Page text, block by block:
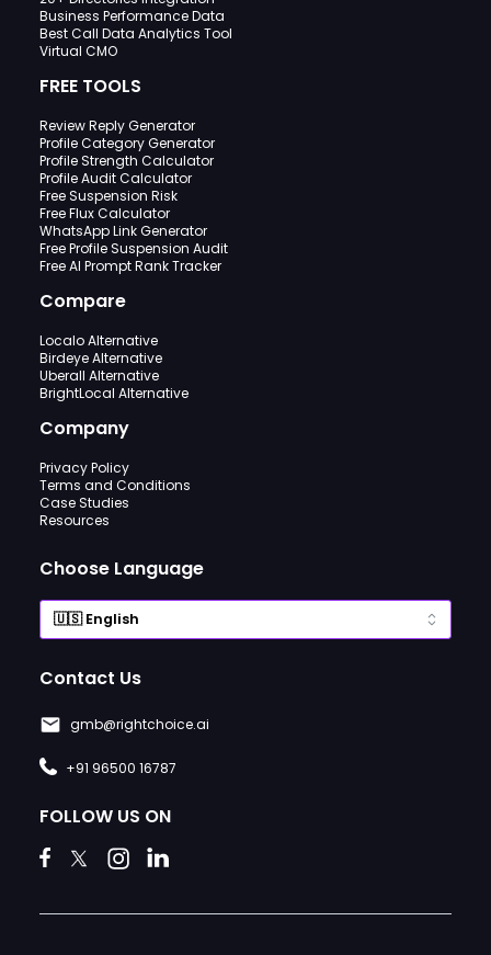
Business Performance Data
Best Call Data Analytics Tool
Virtual CMO
FREE TOOLS
Review Reply Generator
Profile Category Generator
Profile Strength Calculator
Profile Audit Calculator
Free Suspension Risk
Free Flux Calculator
WhatsApp Link Generator
Free Profile Suspension Audit
Free AI Prompt Rank Tracker
Compare
Localo Alternative
Birdeye Alternative
Uberall Alternative
BrightLocal Alternative
Company
Privacy Policy
Terms and Conditions
Case Studies
Resources
Choose Language
Contact Us
gmb@rightchoice.ai
+91 96500 16787
FOLLOW US ON